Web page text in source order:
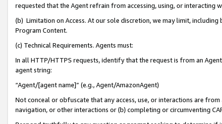
requested that the Agent refrain from accessing, using, or interacting
(b) Limitation on Access. At our sole discretion, we may limit,
Program Content.
(c) Technical Requirements. Agents must:
In all HTTP/HTTPS requests, identify that the request is from an
agent string:
“Agent/[agent name]” (e.g., Agent/AmazonAgent)
Not conceal or obfuscate that any access, use, or interactions are
navigation, or other interactions or (b) completing or circumventing